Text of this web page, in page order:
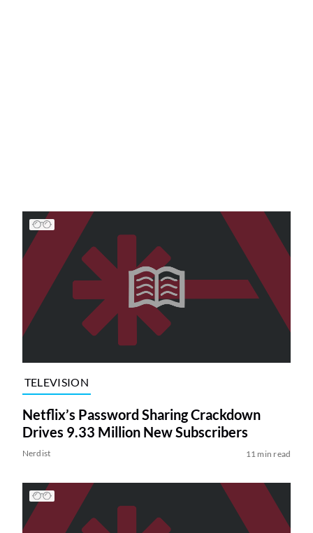
TELEVISION
Netflix’s Password Sharing Crackdown
Drives 9.33 Million New Subscribers
Nerdist 11 min read